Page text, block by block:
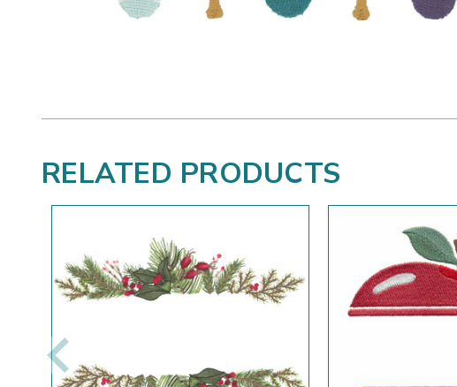
RELATED PRODUCTS